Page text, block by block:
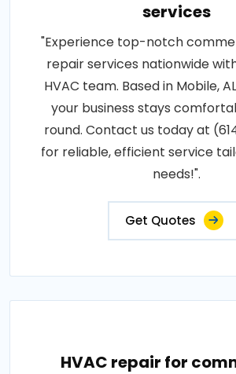
services
"Experience top-notch
repair services nationwide
HVAC team. Based in Mobile,
your business stays
round. Contact us today at
for reliable, efficient service
needs!".
Get Quotes
HVAC repair for